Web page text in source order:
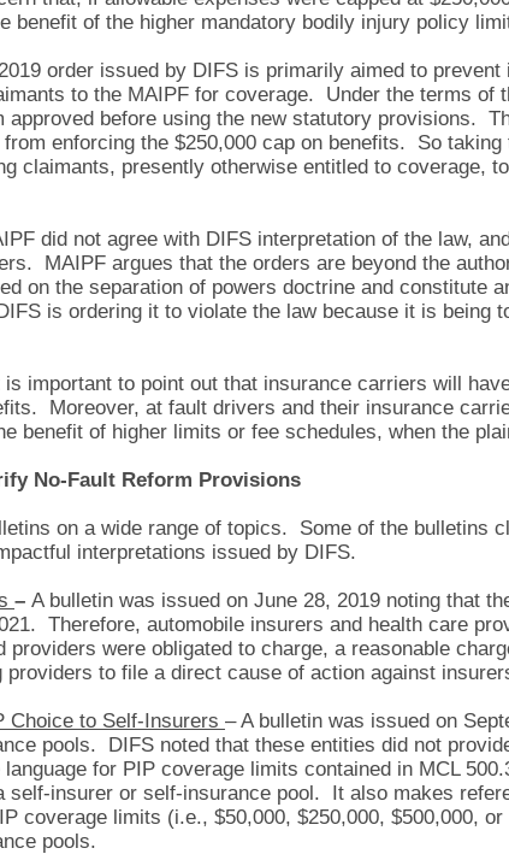
benefit of the higher mandatory bodily injury policy
order issued by DIFS is primarily aimed to
to the MAIPF for coverage. Under the terms
approved before using the new statutory provisions.
enforcing the $250,000 cap on benefits. So
claimants, presently otherwise entitled to coverage,
did not agree with DIFS interpretation of the law,
MAIPF argues that the orders are beyond the
on the separation of powers doctrine and constitute
is ordering it to violate the law because it is being
important to point out that insurance carriers will
Moreover, at fault drivers and their insurance
benefit of higher limits or fee schedules, when the
No-Fault Reform Provisions
on a wide range of topics. Some of the
interpretations issued by DIFS.
– A bulletin was issued on June 28, 2019 noting that
Therefore, automobile insurers and health care
providers were obligated to charge, a reasonable
providers to file a direct cause of action against
Choice to Self-Insurers – A bulletin was issued on
pools. DIFS noted that these entities did not
for PIP coverage limits contained in MCL
self-insurer or self-insurance pool. It also makes
coverage limits (i.e., $50,000, $250,000, $500,000,
pools.